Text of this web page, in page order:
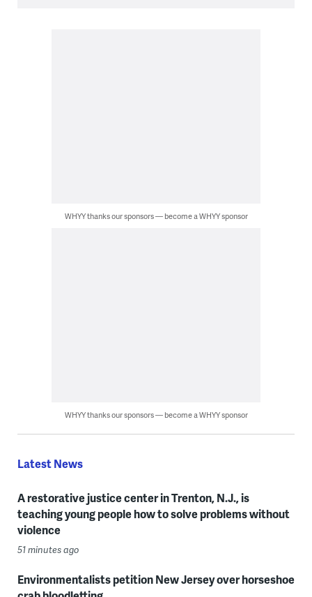
WHYY thanks our sponsors — become a WHYY sponsor
WHYY thanks our sponsors — become a WHYY sponsor
Latest News
A restorative justice center in Trenton, N.J., is
teaching young people how to solve problems without
violence
51 minutes ago
Environmentalists petition New Jersey over horseshoe